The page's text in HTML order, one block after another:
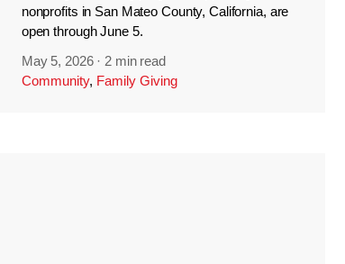
nonprofits in San Mateo County, California, are
open through June 5.
May 5, 2026 · 2 min read
Community, Family Giving